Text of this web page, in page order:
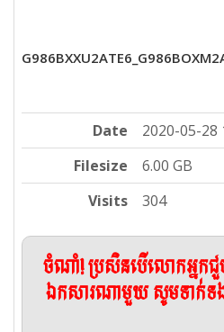
Date
2020-05-28
Filesize
6.00 GB
Visits
304
ចំណាំ! ប្រសិនបើលោកអ្នកជួ
ឯកសារណាមួយ សូមទាក់ទង